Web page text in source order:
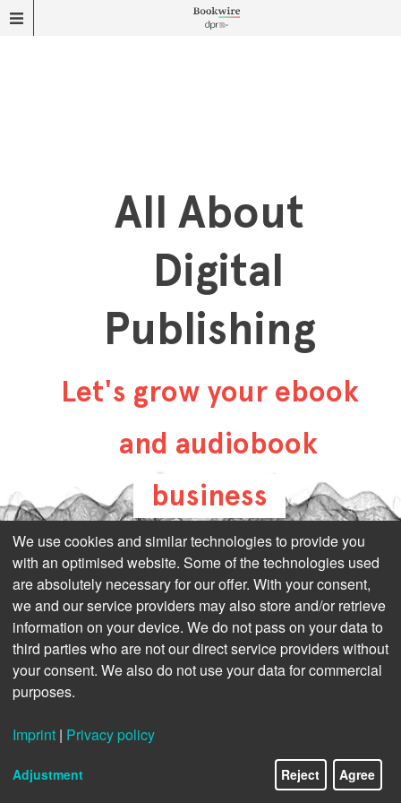
All About
Digital
Publishing
Let's grow your ebook
and audiobook
business
all-about-digital-
publishing.com
We use cookies and similar technologies to provide you
with an optimised website. Some of the technologies used
are absolutely necessary for our offer. With your consent,
we and our service providers may also store and/or retrieve
information on your device. We do not pass on your data to
third parties who are not our direct service providers without
your consent. We also do not use your data for commercial
purposes.
Imprint | Privacy policy
Adjustment Reject Agree